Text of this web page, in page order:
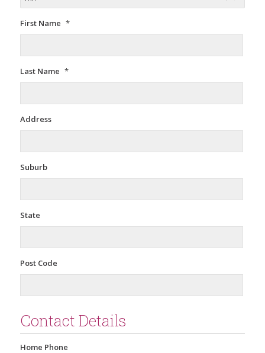
First Name *
Last Name *
Address
Suburb
State
Post Code
Contact Details
Home Phone